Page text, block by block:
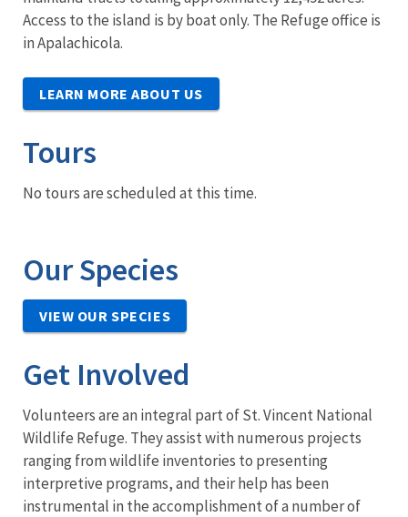
Access to the island is by boat only. The Refuge office is
in Apalachicola.
LEARN MORE ABOUT US
Tours
No tours are scheduled at this time.
Our Species
VIEW OUR SPECIES
Get Involved
Volunteers are an integral part of St. Vincent National
Wildlife Refuge. They assist with numerous projects
ranging from wildlife inventories to presenting
interpretive programs, and their help has been
instrumental in the accomplishment of a number of